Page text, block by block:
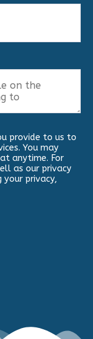
provide to us to
You may
anytime. For
as our privacy
privacy,